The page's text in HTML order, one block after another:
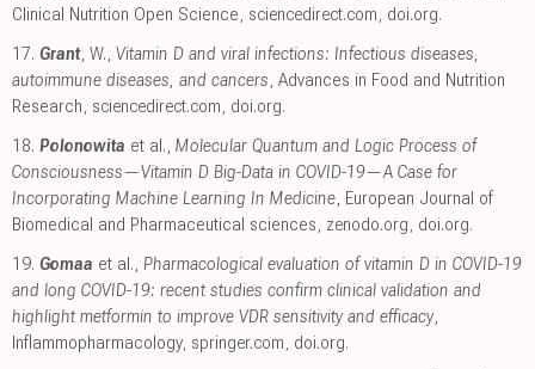
Clinical Nutrition Open Science, sciencedirect.com, doi.org.
17. Grant, W., Vitamin D and viral infections: Infectious diseases,
autoimmune diseases, and cancers, Advances in Food and Nutrition
Research, sciencedirect.com, doi.org.
18. Polonowita et al., Molecular Quantum and Logic Process of
Consciousness—Vitamin D Big-Data in COVID-19—A Case for
Incorporating Machine Learning In Medicine, European Journal of
Biomedical and Pharmaceutical sciences, zenodo.org, doi.org.
19. Gomaa et al., Pharmacological evaluation of vitamin D in COVID-19
and long COVID-19: recent studies confirm clinical validation and
highlight metformin to improve VDR sensitivity and efficacy,
Inflammopharmacology, springer.com, doi.org.